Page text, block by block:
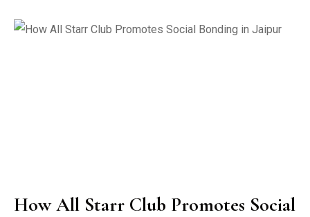
How All Starr Club Promotes Social